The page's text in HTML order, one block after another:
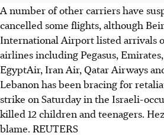
A number of other carriers have
cancelled some flights, although
International Airport listed arrivals
airlines including Pegasus,
EgyptAir, Iran Air, Qatar Airways
Lebanon has been bracing for
strike on Saturday in the Israeli-
killed 12 children and teenagers.
blame. REUTERS